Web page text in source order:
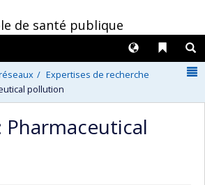
de santé publique
Liens
Langues
Expertises de recherche
pollution
Pharmaceutical